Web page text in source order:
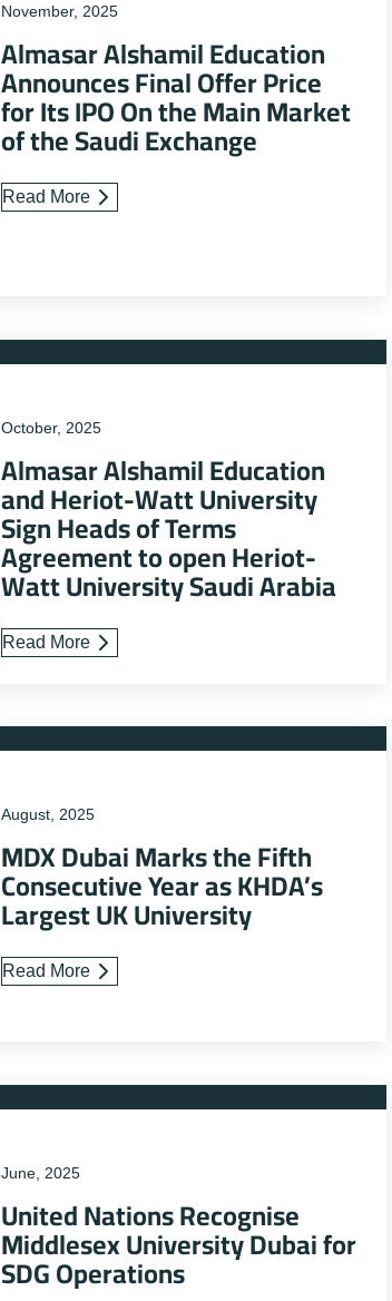
November, 2025
Almasar Alshamil Education
Announces Final Offer Price
for Its IPO On the Main Market
of the Saudi Exchange
Read More
October, 2025
Almasar Alshamil Education
and Heriot-Watt University
Sign Heads of Terms
Agreement to open Heriot-
Watt University Saudi Arabia
Read More
August, 2025
MDX Dubai Marks the Fifth
Consecutive Year as KHDA’s
Largest UK University
Read More
June, 2025
United Nations Recognise
Middlesex University Dubai for
SDG Operations